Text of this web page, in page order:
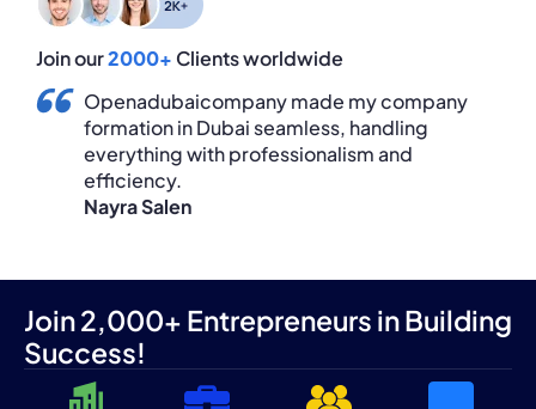
Join our2000+ Clients worldwide
Openadubaicompany made my company
formation in Dubai seamless, handling
everything with professionalism and
efficiency.
Nayra Salen
Join 2,000+ Entrepreneurs in Building
Success!